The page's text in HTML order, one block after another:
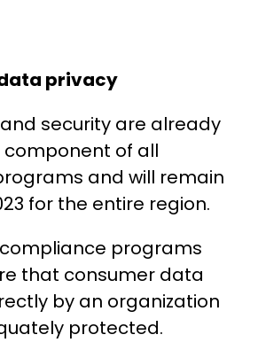
privacy
security are already
of all
and will remain
for the entire region.
programs
that consumer data
by an organization
protected.